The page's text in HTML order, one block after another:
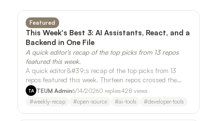
Featured
This Week's Best 3: AI Assistants, React, and a
Backend in One File
A quick editor's recap of the top picks from 13 repos
featured this week.
A quick editor&#39;s recap of the top picks from 13
repos featured this week. Thirteen repos crossed the
desk this week. Three of them kept …
TA TEUM Admin6/14/20260 replies428 views
#weekly-recap #open-source #ai-tools #developer-tools